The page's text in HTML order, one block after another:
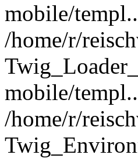
mobile/
/home/r/
mobile/
/home/r/